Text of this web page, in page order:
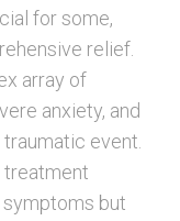
for some,
relief.
array of
anxiety, and
event.
treatment
but